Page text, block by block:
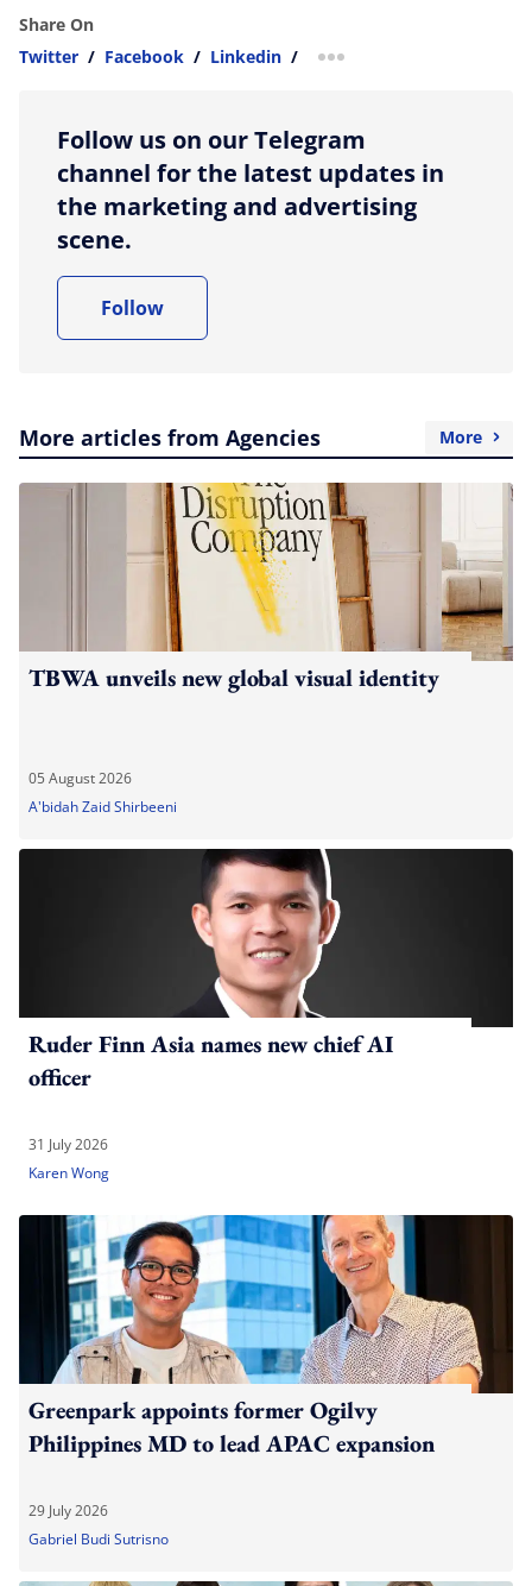
Share On
Twitter / Facebook / Linkedin / more sharing option
Follow us on our Telegram
channel for the latest updates in
the marketing and advertising
scene.
Follow
More articles from Agencies More
TBWA unveils new global visual identity
05 August 2026
A'bidah Zaid Shirbeeni
Ruder Finn Asia names new chief AI
officer
31 July 2026
Karen Wong
Greenpark appoints former Ogilvy
Philippines MD to lead APAC expansion
29 July 2026
Gabriel Budi Sutrisno